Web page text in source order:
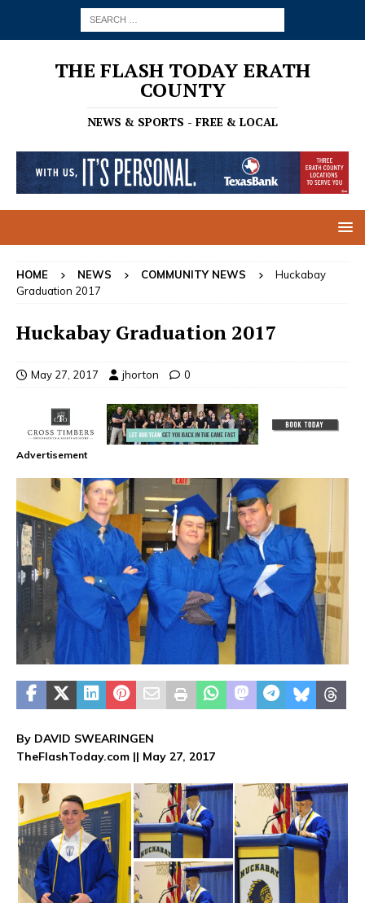
THE FLASH TODAY ERATH
COUNTY
NEWS & SPORTS - FREE & LOCAL
HOME NEWS COMMUNITY NEWS
Huckabay
Graduation 2017
Huckabay Graduation 2017
May 27, 2017 jhorton 0
Advertisement
By DAVID SWEARINGEN
TheFlashToday.com || May 27, 2017